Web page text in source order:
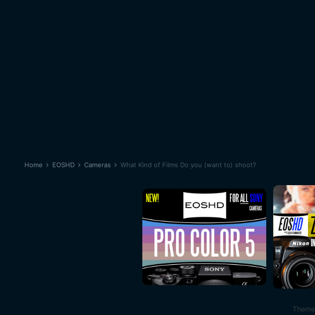
Home EOSHD Cameras What Kind of Films Do you (want to) shoot?
Theme